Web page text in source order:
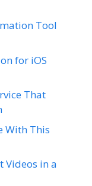
Tool
for iOS
That
With This
Videos in a